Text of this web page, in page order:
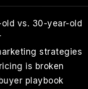
vs. 30-year-old
strategies
is broken
playbook